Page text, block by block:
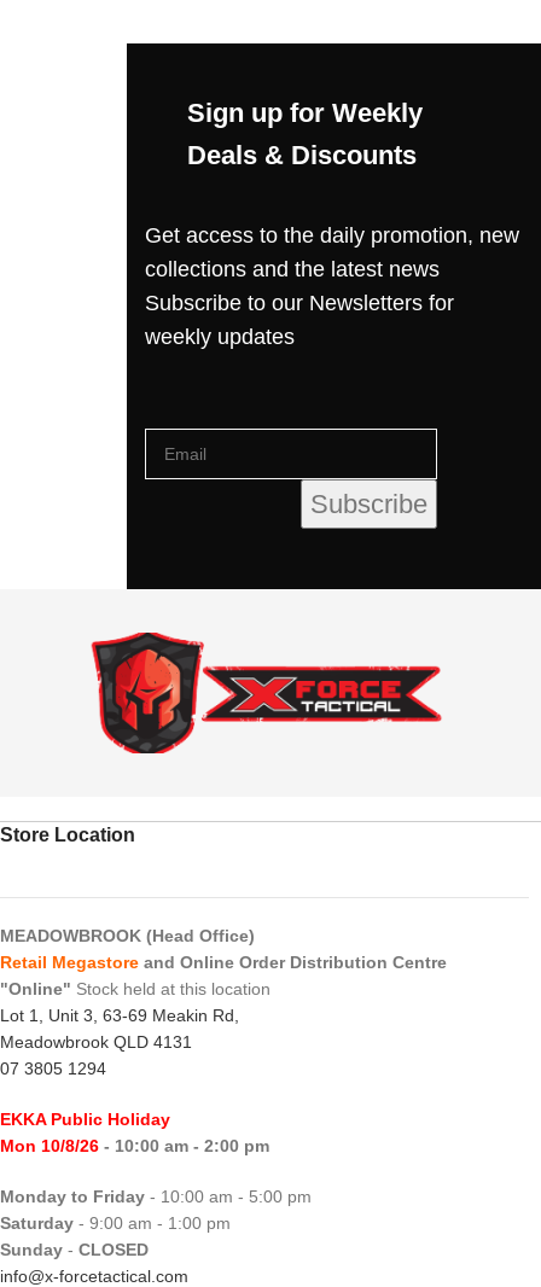
Sign up for Weekly
Deals & Discounts
Get access to the daily promotion, new
collections and the latest news
Subscribe to our Newsletters for
weekly updates
Store Location
MEADOWBROOK (Head Office)
Retail Megastore and Online Order Distribution Centre
"Online" Stock held at this location
Lot 1, Unit 3, 63-69 Meakin Rd,
Meadowbrook QLD 4131
07 3805 1294
EKKA Public Holiday
Mon 10/8/26 - 10:00 am - 2:00 pm
Monday to Friday - 10:00 am - 5:00 pm
Saturday - 9:00 am - 1:00 pm
Sunday - CLOSED
info@x-forcetactical.com